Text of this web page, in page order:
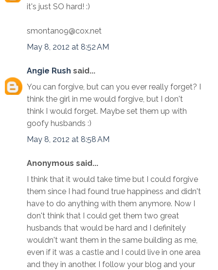
it's just SO hard! :)
smontano9@cox.net
May 8, 2012 at 8:52 AM
Angie Rush said...
You can forgive, but can you ever really forget? I
think the girl in me would forgive, but I don't
think I would forget. Maybe set them up with
goofy husbands :)
May 8, 2012 at 8:58 AM
Anonymous said...
I think that it would take time but I could forgive
them since I had found true happiness and didn't
have to do anything with them anymore. Now I
don't think that I could get them two great
husbands that would be hard and I definitely
wouldn't want them in the same building as me,
even if it was a castle and I could live in one area
and they in another. I follow your blog and your